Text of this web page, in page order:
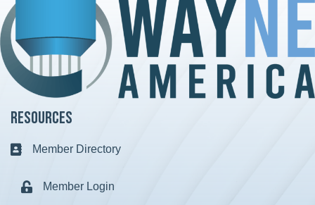
Resources
Business card icon
Member Directory
Lock iconMember Login